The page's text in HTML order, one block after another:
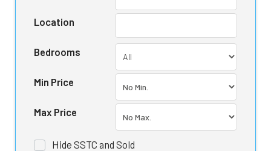
Location
Bedrooms
Min Price
Max Price
Hide SSTC and Sold